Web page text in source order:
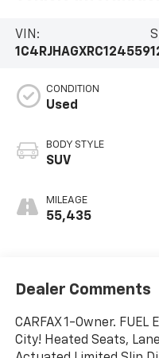
VIN:
1C4RJHAGXRC124559
CONDITION
Used
BODY STYLE
SUV
MILEAGE
55,435
Dealer Comments
CARFAX 1-Owner. FUEL
City! Heated Seats,